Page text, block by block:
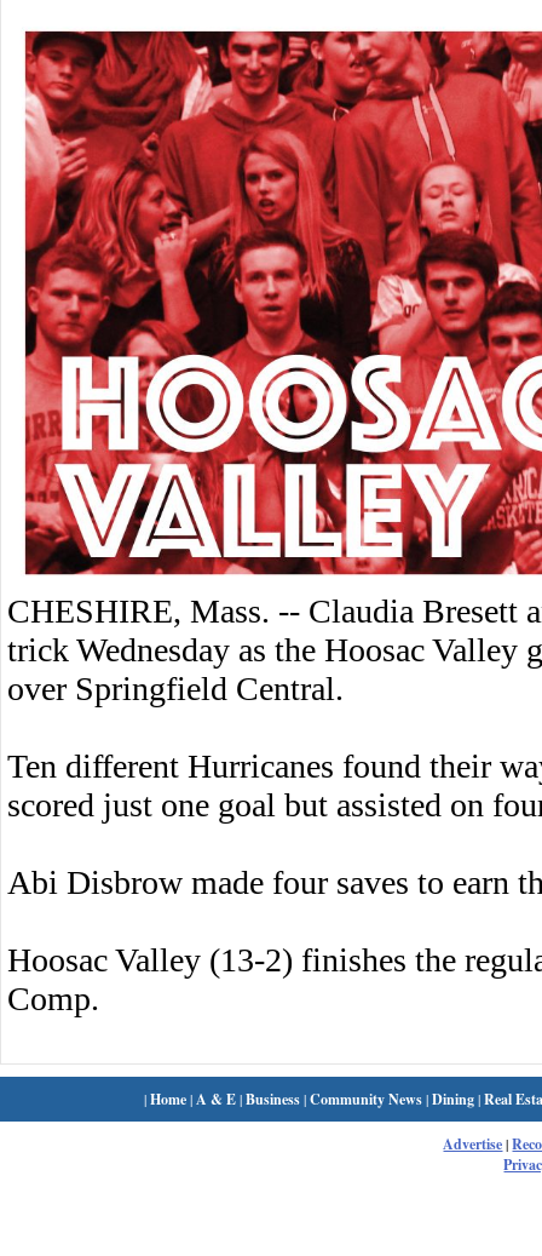
CHESHIRE, Mass. -- Claudia Bresett
trick Wednesday as the Hoosac Valley
over Springfield Central.
Ten different Hurricanes found their
scored just one goal but assisted on
Abi Disbrow made four saves to earn
Hoosac Valley (13-2) finishes the
Comp.
|Home| A & E|Business|Community News|Dining|Real
Advertise|